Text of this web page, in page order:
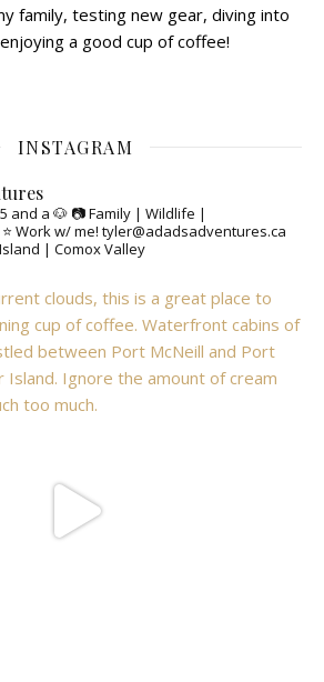
family, testing new gear, diving into
a good cup of coffee!
INSTAGRAM
and a 🐶 📷 Family | Wildlife |
⭐️ Work w/ me! tyler@adadsadventures.ca
| Comox Valley